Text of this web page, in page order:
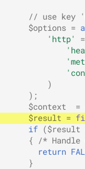
// use key
$options =
'http'
)
);
$context
=
$result =
if ($result
{
/*
return
}